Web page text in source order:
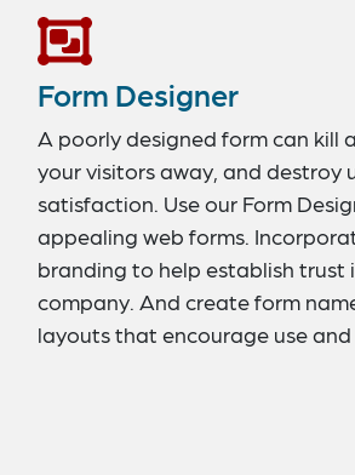
Form Designer
A poorly designed form can kill
your visitors away, and destroy
satisfaction. Use our Form
appealing web forms.
branding to help establish trust
company. And create form
layouts that encourage use and